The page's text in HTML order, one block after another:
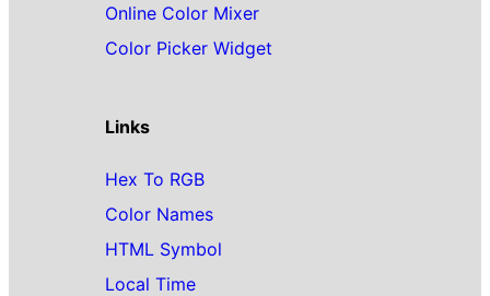
Online Color Mixer
Color Picker Widget
Links
Hex To RGB
Color Names
HTML Symbol
Local Time